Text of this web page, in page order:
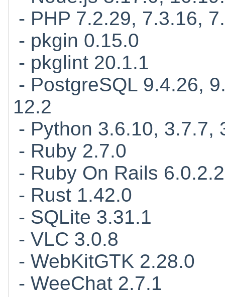
- PHP 7.2.29, 7.3.16,
- pkgin 0.15.0
- pkglint 20.1.1
- PostgreSQL 9.4.26,
12.2
- Python 3.6.10, 3.7.7,
- Ruby 2.7.0
- Ruby On Rails 6.0.2.2
- Rust 1.42.0
- SQLite 3.31.1
- VLC 3.0.8
- WebKitGTK 2.28.0
- WeeChat 2.7.1